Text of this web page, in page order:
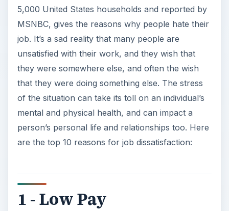
5,000 United States households and reported by
MSNBC, gives the reasons why people hate their
job. It’s a sad reality that many people are
unsatisfied with their work, and they wish that
they were somewhere else, and often the wish
that they were doing something else. The stress
of the situation can take its toll on an individual’s
mental and physical health, and can impact a
person’s personal life and relationships too. Here
are the top 10 reasons for job dissatisfaction:
1 - Low Pay